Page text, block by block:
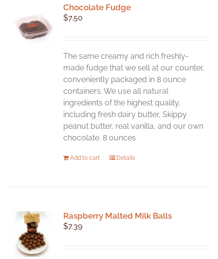
Chocolate Fudge
$7.50
The same creamy and rich freshly-
made fudge that we sell at our counter,
conveniently packaged in 8 ounce
containers. We use all natural
ingredients of the highest quality,
including fresh dairy butter, Skippy
peanut butter, real vanilla, and our own
chocolate. 8 ounces
Add to cart Details
Raspberry Malted Milk Balls
$7.39